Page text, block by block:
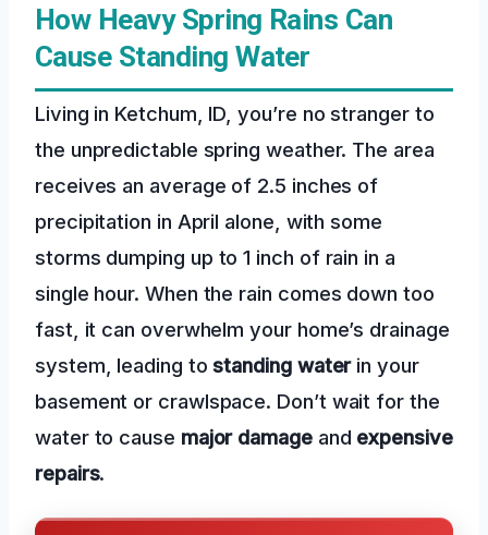
How Heavy Spring Rains Can
Cause Standing Water
Living in Ketchum, ID, you’re no stranger to
the unpredictable spring weather. The area
receives an average of 2.5 inches of
precipitation in April alone, with some
storms dumping up to 1 inch of rain in a
single hour. When the rain comes down too
fast, it can overwhelm your home’s drainage
system, leading tostanding waterin your
basement or crawlspace. Don’t wait for the
water to cause major damageand expensive
repairs.